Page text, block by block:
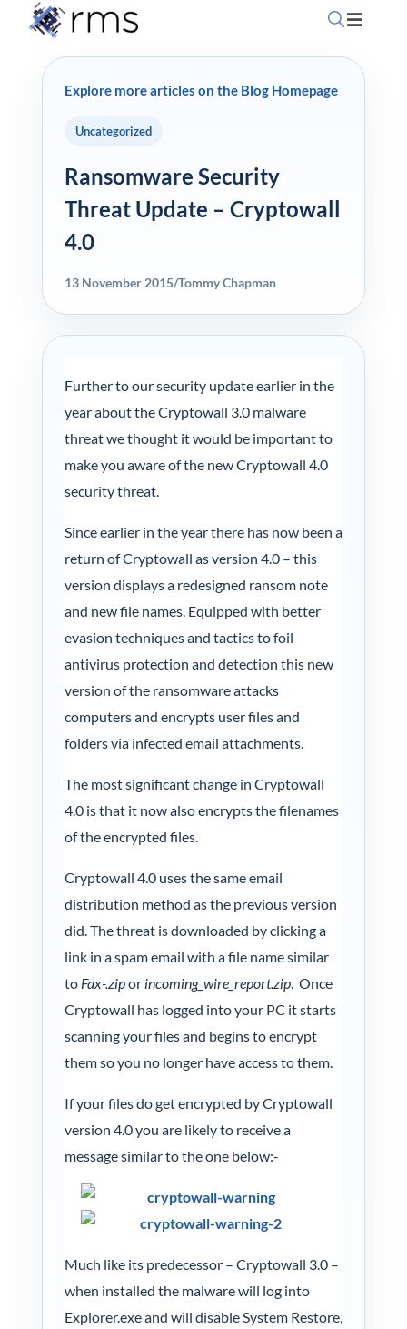
Toggle
Home
Blog
Explore more articles on the Blog Homepage
Uncategorized
Ransomware Security
Threat Update – Cryptowall
4.0
13 November 2015/Tommy Chapman
Further to our security update earlier in the
year about the Cryptowall 3.0 malware
threat we thought it would be important to
make you aware of the new Cryptowall 4.0
security threat.
Since earlier in the year there has now been a
return of Cryptowall as version 4.0 – this
version displays a redesigned ransom note
and new file names. Equipped with better
evasion techniques and tactics to foil
antivirus protection and detection this new
version of the ransomware attacks
computers and encrypts user files and
folders via infected email attachments.
The most significant change in Cryptowall
4.0 is that it now also encrypts the filenames
of the encrypted files.
Cryptowall 4.0 uses the same email
distribution method as the previous version
did. The threat is downloaded by clicking a
link in a spam email with a file name similar
to Fax-.zipor incoming_wire_report.zip. Once
Cryptowall has logged into your PC it starts
scanning your files and begins to encrypt
them so you no longer have access to them.
If your files do get encrypted by Cryptowall
version 4.0 you are likely to receive a
message similar to the one below:-
Much like its predecessor – Cryptowall 3.0 –
when installed the malware will log into
Explorer.exe and will disable System Restore,